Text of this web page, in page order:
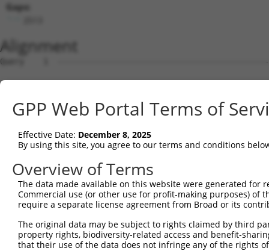
Gaps:
Alignment
Query    1
Sbjct    1
Query    1
Sbjct   75
Query    1
Sbjct  149
Sbjct  223
GPP Web Portal Terms of
Effective Date: December 8, 2025
By using this site, you agree to our terms and conditions
Overview of Terms
The data made available on this website were generated
Commercial use (or other use for profit-making purposes) of
require a separate license agreement from Broad or its
The original data may be subject to rights claimed by third
property rights, biodiversity-related access and benefit-
that their use of the data does not infringe any of the rights